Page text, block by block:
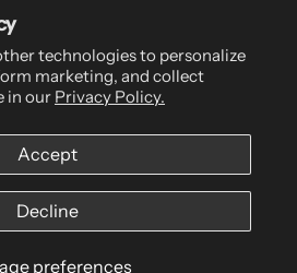
technologies to personalize
marketing, and collect
in our Privacy Policy.
preferences
Accept
Decline
108 West Amherst, NY 14228 USA
3R1, Canada